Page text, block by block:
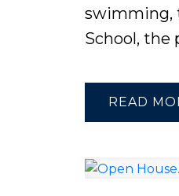
swimming,
School, the
READ